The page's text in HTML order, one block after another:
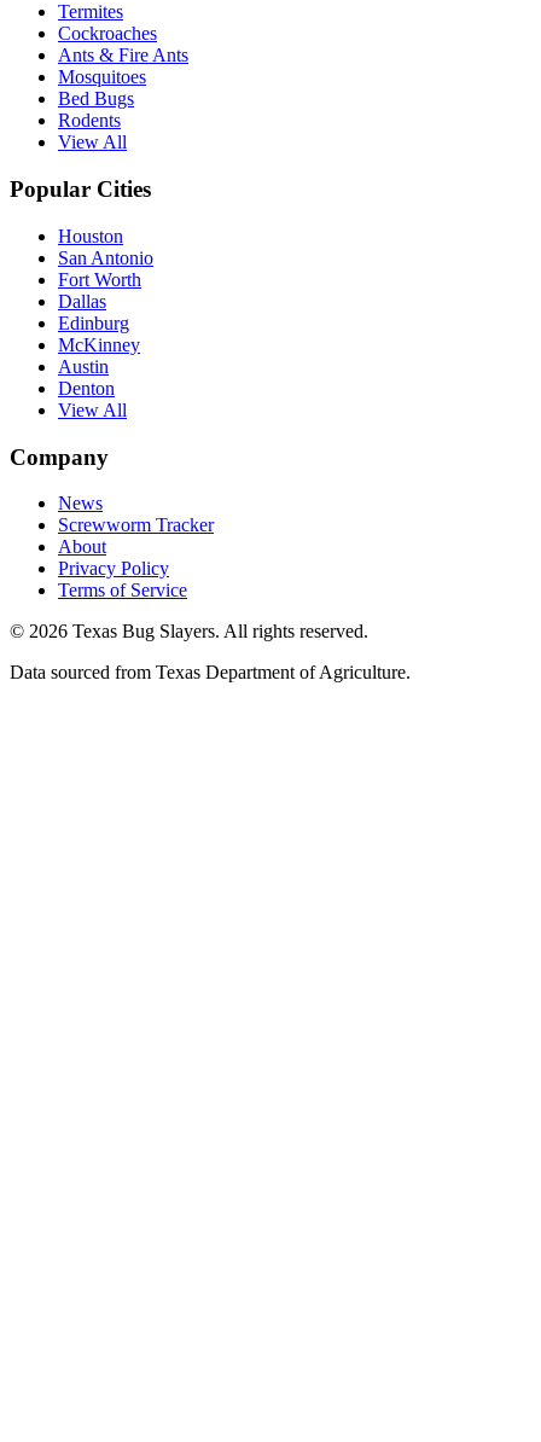
Termites
Cockroaches
Ants & Fire Ants
Mosquitoes
Bed Bugs
Rodents
View All
Popular Cities
Houston
San Antonio
Fort Worth
Dallas
Edinburg
McKinney
Austin
Denton
View All
Company
News
Screwworm Tracker
About
Privacy Policy
Terms of Service
© 2026 Texas Bug Slayers. All rights reserved.
Data sourced from Texas Department of Agriculture.